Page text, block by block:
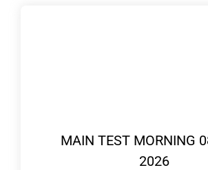
MAIN TEST MORNING
2026